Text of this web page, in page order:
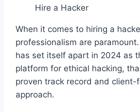
Hire a Hacker
When it comes to hiring a
professionalism are paramount.
has set itself apart in 2024 as
platform for ethical hacking,
proven track record and client-
approach.